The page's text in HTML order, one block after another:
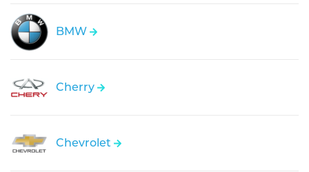
BMW
Cherry
Chevrolet